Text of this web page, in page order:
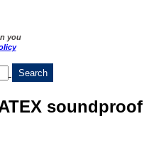
you
soundproof